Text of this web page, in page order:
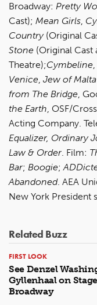
Broadway: Pretty
Cast); Mean Girls,
Country(Original
Stone (Original Cast
Theatre);Cymbeline,
Venice, Jew of Malta
from The Bridge,
the Earth, OSF/
Acting Company.
Equalizer, Ordinary
Law & Order. Film:
Bar; Boogie;
Abandoned. AEA
New York President
Related Buzz
FIRST LOOK
See Denzel
Gyllenhaal on
Broadway